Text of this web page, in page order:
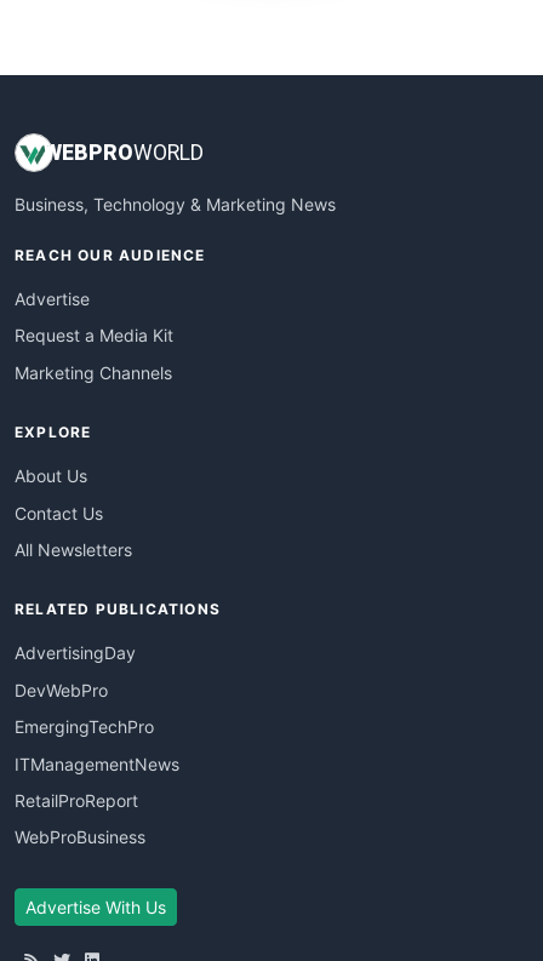
WEBPROWORLD
Business, Technology & Marketing News
REACH OUR AUDIENCE
Advertise
Request a Media Kit
Marketing Channels
EXPLORE
About Us
Contact Us
All Newsletters
RELATED PUBLICATIONS
AdvertisingDay
DevWebPro
EmergingTechPro
ITManagementNews
RetailProReport
WebProBusiness
Advertise With Us